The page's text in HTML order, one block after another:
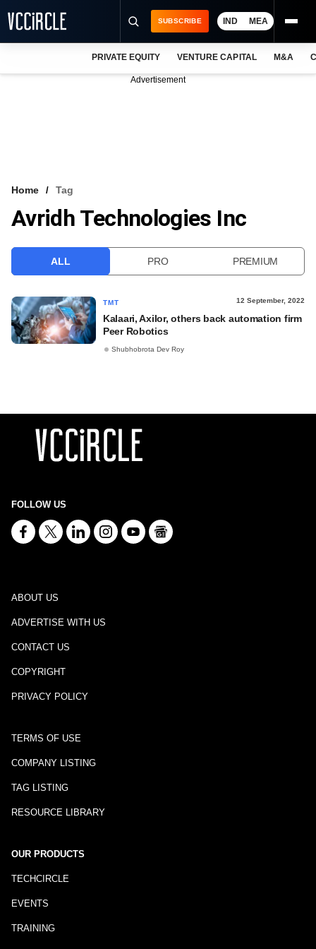
VCC INTELLIGENCE
SUBSCRIBE IND MEA
PRIVATE EQUITY VENTURE CAPITAL M&A
Advertisement
Home Tag
Avridh Technologies Inc
ALL PRO PREMIUM
TMT 12 September, 2022
Kalaari, Axilor, others back automation firm
Peer Robotics
Shubhobrota Dev Roy
FOLLOW US
ABOUT US
ADVERTISE WITH US
CONTACT US
COPYRIGHT
PRIVACY POLICY
TERMS OF USE
COMPANY LISTING
TAG LISTING
RESOURCE LIBRARY
OUR PRODUCTS
TECHCIRCLE
EVENTS
TRAINING